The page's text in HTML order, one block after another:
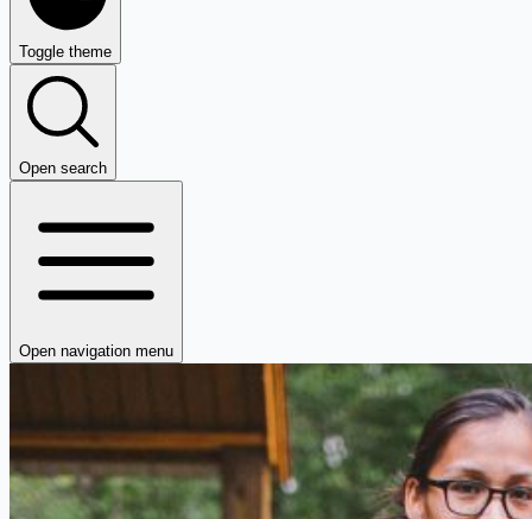
Toggle theme
Open search
Open navigation menu